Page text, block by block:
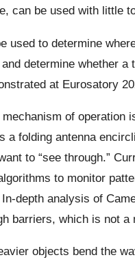
can be used with little
used to determine
determine whether
at Eurosatory
mechanism of
a folding antenna
to “see through.”
to monitor
depth analysis of
barriers, which is not a
objects bend the